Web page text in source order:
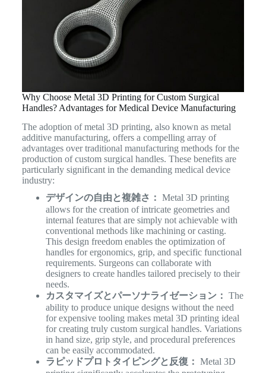
Why Choose Metal 3D Printing for Custom Surgical
Handles? Advantages for Medical Device Manufacturing
The adoption of metal 3D printing, also known as metal
additive manufacturing, offers a compelling array of
advantages over traditional manufacturing methods for the
production of custom surgical handles. These benefits are
particularly significant in the demanding medical device
industry:
デザインの自由と複雑さ： Metal 3D printing
allows for the creation of intricate geometries and
internal features that are simply not achievable with
conventional methods like machining or casting.
This design freedom enables the optimization of
handles for ergonomics, grip, and specific functional
requirements. Surgeons can collaborate with
designers to create handles tailored precisely to their
needs.
カスタマイズとパーソナライゼーション： The
ability to produce unique designs without the need
for expensive tooling makes metal 3D printing ideal
for creating truly custom surgical handles. Variations
in hand size, grip style, and procedural preferences
can be easily accommodated.
ラピッドプロトタイピングと反復： Metal 3D